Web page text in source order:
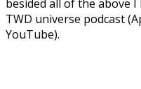
besided all of the above I
TWD universe podcast
YouTube).